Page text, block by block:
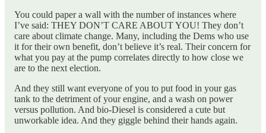
You could paper a wall with the number of instances where
I’ve said: THEY DON’T CARE ABOUT YOU! They don’t
care about climate change. Many, including the Dems who use
it for their own benefit, don’t believe it’s real. Their concern for
what you pay at the pump correlates directly to how close we
are to the next election.
And they still want everyone of you to put food in your gas
tank to the detriment of your engine, and a wash on power
versus pollution. And bio-Diesel is considered a cute but
unworkable idea. And they giggle behind their hands again.